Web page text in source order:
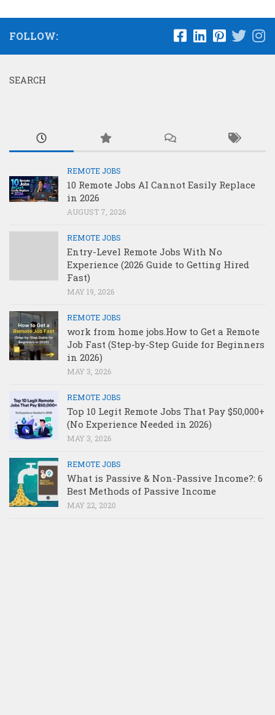
FOLLOW:
SEARCH
REMOTE JOBS
10 Remote Jobs AI Cannot Easily Replace
in 2026
AUGUST 7, 2026
REMOTE JOBS
Entry-Level Remote Jobs With No
Experience (2026 Guide to Getting Hired
Fast)
MAY 19, 2026
REMOTE JOBS
work from home jobs.How to Get a Remote
Job Fast (Step-by-Step Guide for Beginners
in 2026)
MAY 3, 2026
REMOTE JOBS
Top 10 Legit Remote Jobs That Pay $50,000+
(No Experience Needed in 2026)
MAY 3, 2026
REMOTE JOBS
What is Passive & Non-Passive Income?: 6
Best Methods of Passive Income
MAY 22, 2020